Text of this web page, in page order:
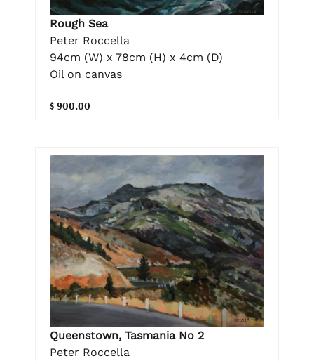
Rough Sea
Peter Roccella
94cm (W) x 78cm (H) x 4cm (D)
Oil on canvas
$ 900.00
Queenstown, Tasmania No 2
Peter Roccella